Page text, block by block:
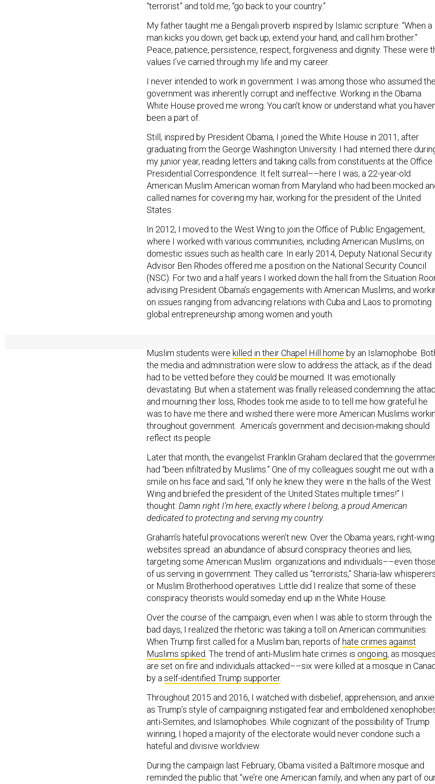
“terrorist” and told me, “go back to your country.”
My father taught me a Bengali proverb inspired by Islamic scripture: “When a
man kicks you down, get back up, extend your hand, and call him brother.”
Peace, patience, persistence, respect, forgiveness and dignity. These were
values I’ve carried through my life and my career.
I never intended to work in government. I was among those who assumed the
government was inherently corrupt and ineffective. Working in the Obama
White House proved me wrong. You can’t know or understand what you
been a part of.
Still, inspired by President Obama, I joined the White House in 2011, after
graduating from the George Washington University. I had interned there
my junior year, reading letters and taking calls from constituents at the Office
Presidential Correspondence. It felt surreal––here I was, a 22-year-old
American Muslim American woman from Maryland who had been mocked
called names for covering my hair, working for the president of the United
States.
In 2012, I moved to the West Wing to join the Office of Public Engagement,
where I worked with various communities, including American Muslims, on
domestic issues such as health care. In early 2014, Deputy National Security
Advisor Ben Rhodes offered me a position on the National Security Council
(NSC). For two and a half years I worked down the hall from the Situation
advising President Obama’s engagements with American Muslims, and
on issues ranging from advancing relations with Cuba and Laos to promoting
global entrepreneurship among women and youth.
the media and administration were slow to address the attack, as if the dead
had to be vetted before they could be mourned. It was emotionally
devastating. But when a statement was finally released condemning the attack
and mourning their loss, Rhodes took me aside to to tell me how grateful he
was to have me there and wished there were more American Muslims
throughout government. America’s government and decision-making should
reflect its people.
had “been infiltrated by Muslims.” One of my colleagues sought me out with a
smile on his face and said, “If only he knew they were in the halls of the West
Wing and briefed the president of the United States multiple times!” I
thought:Damn right I’m here, exactly where I belong, a proud American
dedicated to protecting and serving my country.
websites spread an abundance of absurd conspiracy theories and lies,
targeting some American Muslim organizations and individuals––even those
of us serving in government. They called us “terrorists,” Sharia-law whisperers,
or Muslim Brotherhood operatives. Little did I realize that some of these
conspiracy theorists would someday end up in the White House.
bad days, I realized the rhetoric was taking a toll on American communities.
When Trump first called for a Muslim ban, reports ofhate crimes against
Muslims spiked. The trend of anti-Muslim hate crimes isongoing, as mosques
are set on fire and individuals attacked––six were killed at a mosque in
by aself-identified Trump supporter.
as Trump’s style of campaigning instigated fear and emboldened
anti-Semites, and Islamophobes. While cognizant of the possibility of Trump
winning, I hoped a majority of the electorate would never condone such a
hateful and divisive worldview.
reminded the public that “we’re one American family, and when any part of our